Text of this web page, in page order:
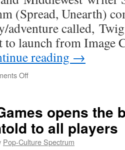
(Spread, Unearth)
adventure called,
to launch from Image
reading →
Offon
KYLE
STRAHM
TEAM
UP
opens the
to all players
Pop-Culture Spectrum